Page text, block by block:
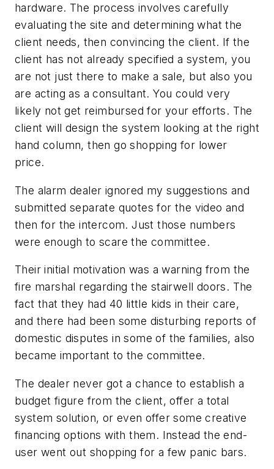
hardware. The process involves carefully
evaluating the site and determining what the
client needs, then convincing the client. If the
client has not already specified a system, you
are not just there to make a sale, but also you
are acting as a consultant. You could very
likely not get reimbursed for your efforts. The
client will design the system looking at the right
hand column, then go shopping for lower
price.
The alarm dealer ignored my suggestions and
submitted separate quotes for the video and
then for the intercom. Just those numbers
were enough to scare the committee.
Their initial motivation was a warning from the
fire marshal regarding the stairwell doors. The
fact that they had 40 little kids in their care,
and there had been some disturbing reports of
domestic disputes in some of the families, also
became important to the committee.
The dealer never got a chance to establish a
budget figure from the client, offer a total
system solution, or even offer some creative
financing options with them. Instead the end-
user went out shopping for a few panic bars.